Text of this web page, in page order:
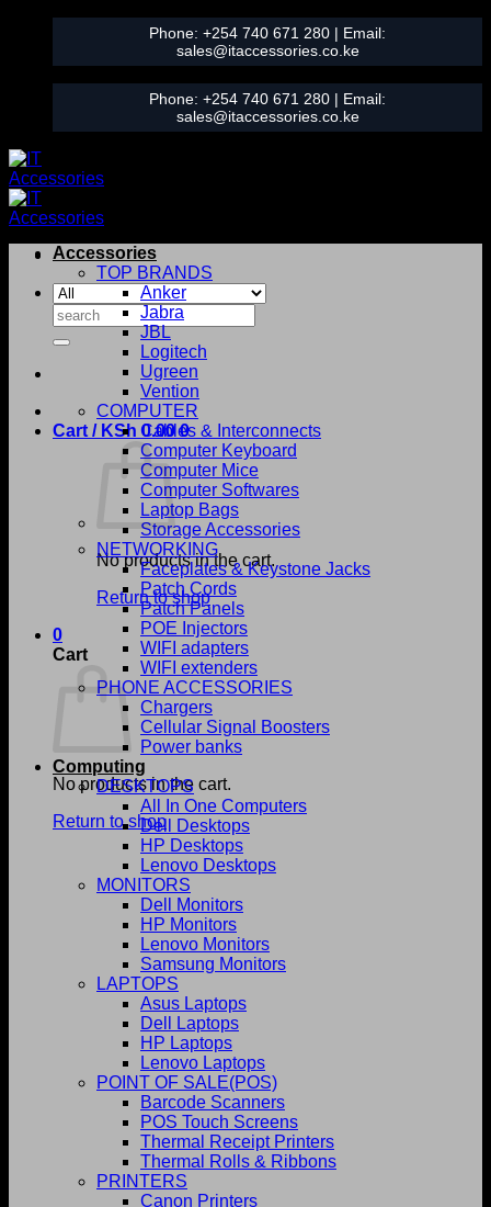
content
Phone: +254 740 671 280 | Email:
sales@itaccessories.co.ke
Phone: +254 740 671 280 | Email:
sales@itaccessories.co.ke
Search
for:
Cart / KSh 0.00 0
No products in the cart.
Return to shop
0
Cart
No products in the cart.
Return to shop
Accessories
TOP BRANDS
Anker
Jabra
JBL
Logitech
Ugreen
Vention
COMPUTER
Cables & Interconnects
Computer Keyboard
Computer Mice
Computer Softwares
Laptop Bags
Storage Accessories
NETWORKING
Faceplates & Keystone Jacks
Patch Cords
Patch Panels
POE Injectors
WIFI adapters
WIFI extenders
PHONE ACCESSORIES
Chargers
Cellular Signal Boosters
Power banks
Computing
DESKTOPS
All In One Computers
Dell Desktops
HP Desktops
Lenovo Desktops
MONITORS
Dell Monitors
HP Monitors
Lenovo Monitors
Samsung Monitors
LAPTOPS
Asus Laptops
Dell Laptops
HP Laptops
Lenovo Laptops
POINT OF SALE(POS)
Barcode Scanners
POS Touch Screens
Thermal Receipt Printers
Thermal Rolls & Ribbons
PRINTERS
Canon Printers